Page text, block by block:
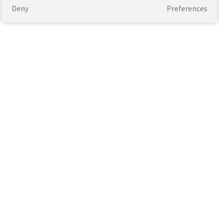
Preferences
Deny